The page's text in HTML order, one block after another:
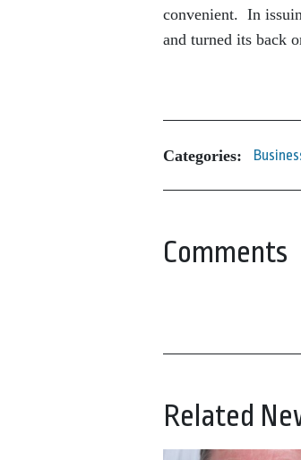
convenient. In
and turned its back
Categories:
Comments
Related